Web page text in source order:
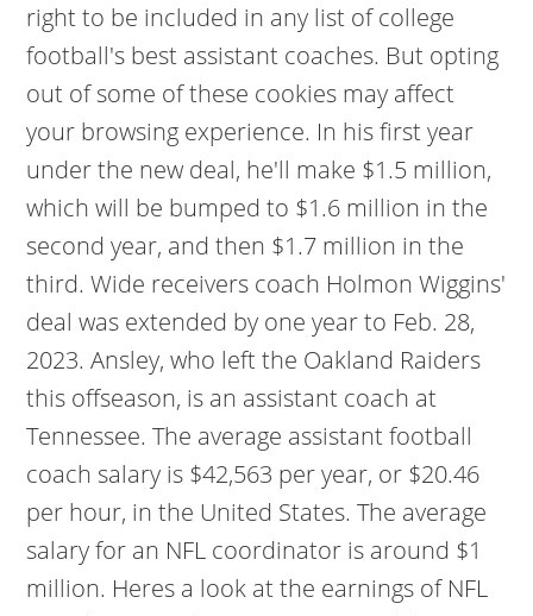
right to be included in any list of college
football's best assistant coaches. But opting
out of some of these cookies may affect
your browsing experience. In his first year
under the new deal, he'll make $1.5 million,
which will be bumped to $1.6 million in the
second year, and then $1.7 million in the
third. Wide receivers coach Holmon Wiggins'
deal was extended by one year to Feb. 28,
2023. Ansley, who left the Oakland Raiders
this offseason, is an assistant coach at
Tennessee. The average assistant football
coach salary is $42,563 per year, or $20.46
per hour, in the United States. The average
salary for an NFL coordinator is around $1
million. Heres a look at the earnings of NFL